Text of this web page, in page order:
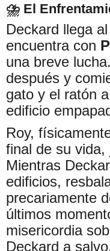
⛈️ El
Deckard llega
encuentra con
una breve lucha.
después y
gato y el ratón
edificio
Roy,
final de su vida,
Mientras
edificios,
precariamente
últimos
misericordia
Deckard a